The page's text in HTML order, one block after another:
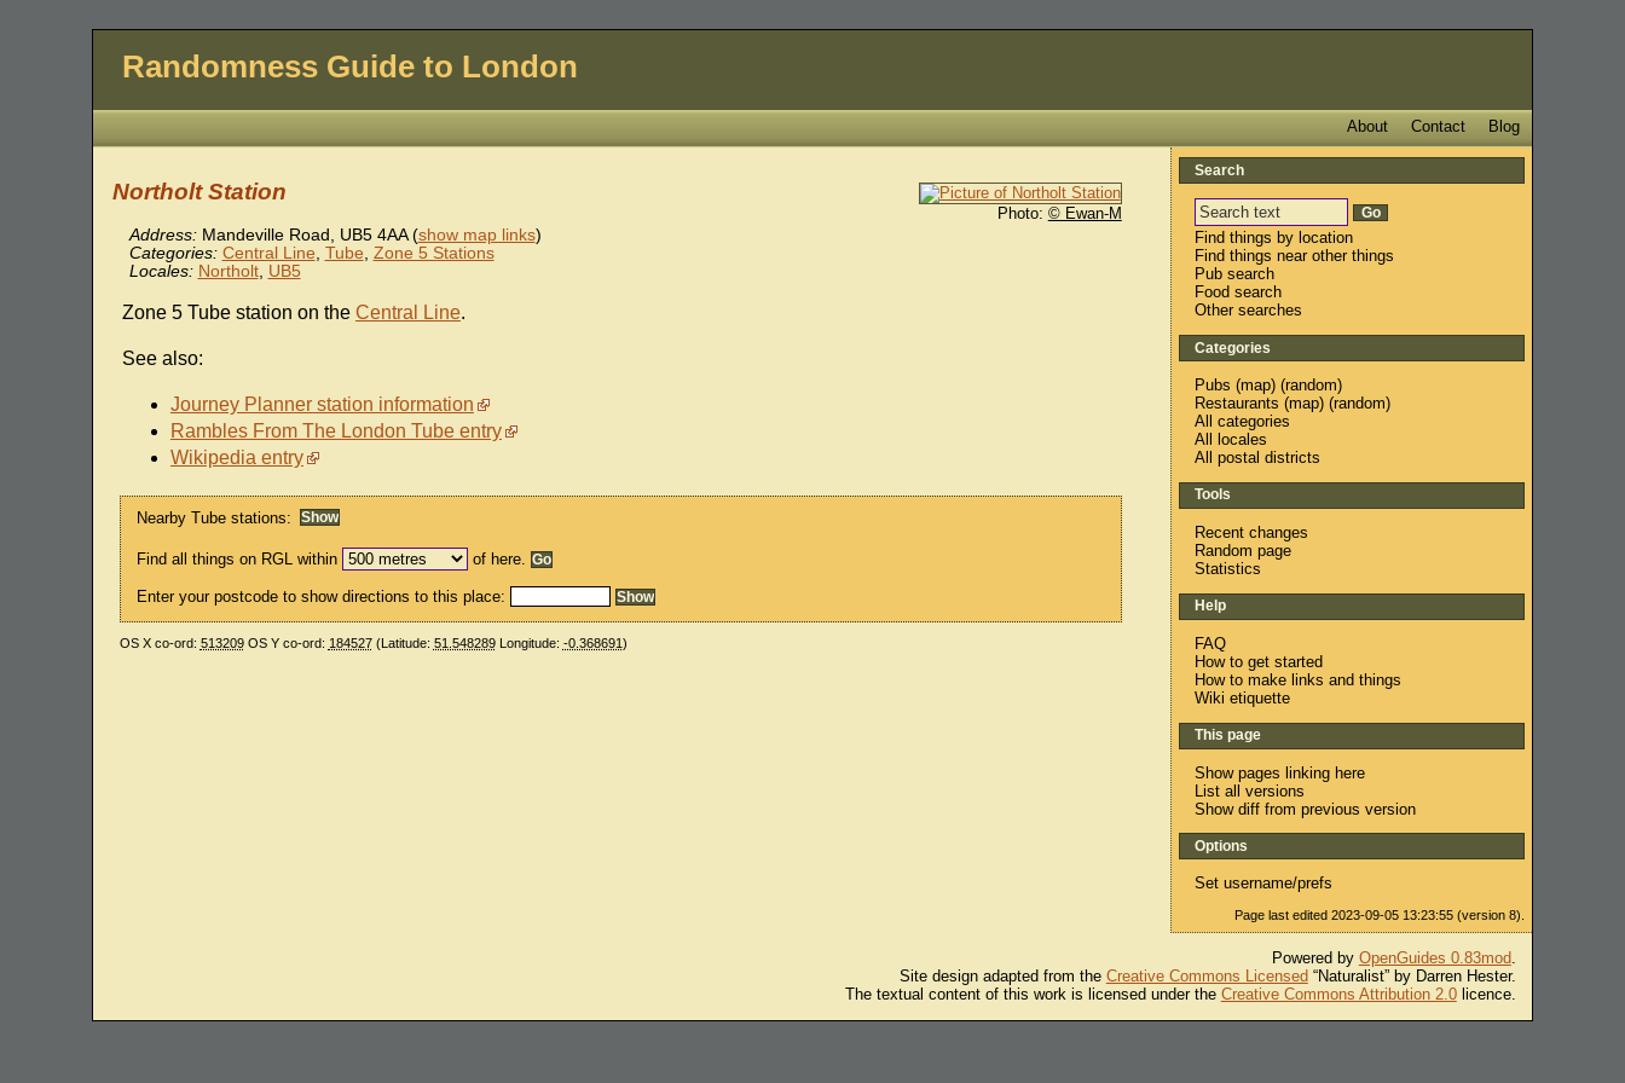
Randomness Guide to London
Blog
Contact
About
Photo: © Ewan-M
Northolt Station
Address: Mandeville Road , UB5 4AA (show map links)
Categories: Central Line, Tube, Zone 5 Stations
Locales: Northolt, UB5
Zone 5 Tube station on the Central Line.
See also:
Journey Planner station information
Rambles From The London Tube entry
Wikipedia entry
Nearby Tube stations:
Find all things on RGL within of here.
Enter your postcode to show directions to this place:
OS X co-ord: 513209OS Y co-ord: 184527(Latitude: 51.548289Longitude: -0.368691 )
Search
Find things by location
Find things near other things
Pub search
Food search
Other searches
Categories
Pubs (map) (random)
Restaurants (map) (random)
All categories
All locales
All postal districts
Tools
Recent changes
Random page
Statistics
Help
FAQ
How to get started
How to make links and things
Wiki etiquette
This page
Show pages linking here
List all versions
Show diff from previous version
Options
Set username/prefs
Page last edited 2023-09-05 13:23:55 (version 8).
Powered by OpenGuides 0.83mod.
Site design adapted from the Creative Commons Licensed “Naturalist” by Darren Hester.
The textual content of this work is licensed under the Creative Commons Attribution 2.0licence.